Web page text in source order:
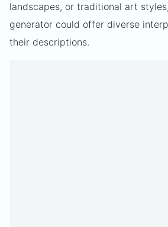
landscapes, or traditional art
generator could offer diverse
their descriptions.